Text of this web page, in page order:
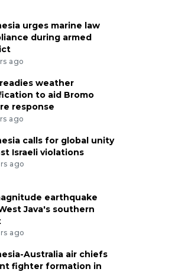
urges marine law
during armed
ago
weather
to aid Bromo
response
ago
calls for global unity
Israeli violations
ago
earthquake
Java's southern
ago
Australia air chiefs
fighter formation in